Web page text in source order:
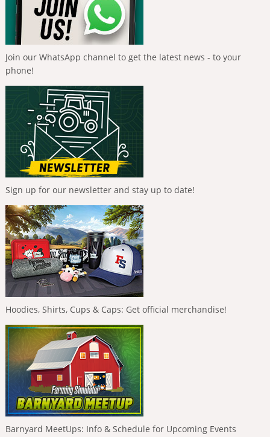
Join our WhatsApp channel to get the latest news - to your
phone!
Sign up for our newsletter and stay up to date!
Hoodies, Shirts, Cups & Caps: Get official merchandise!
Barnyard MeetUps: Info & Schedule for Upcoming Events